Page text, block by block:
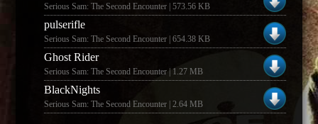
Serious Sam: The Second Encounter | 573.56 KB
pulserifle
Serious Sam: The Second Encounter | 654.38 KB
Ghost Rider
Serious Sam: The Second Encounter | 1.27 MB
BlackNights
Serious Sam: The Second Encounter | 2.64 MB